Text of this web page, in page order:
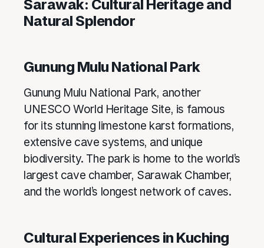
Sarawak: Cultural Heritage and
Natural Splendor
Gunung Mulu National Park
Gunung Mulu National Park, another
UNESCO World Heritage Site, is famous
for its stunning limestone karst formations,
extensive cave systems, and unique
biodiversity. The park is home to the world’s
largest cave chamber, Sarawak Chamber,
and the world’s longest network of caves.
Cultural Experiences in Kuching